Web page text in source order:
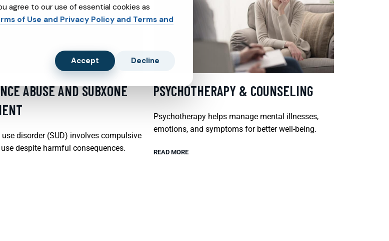
ABUSE AND SUBXONE
disorder (SUD) involves compulsive
despite harmful consequences.
PSYCHOTHERAPY & COUNSELING
Psychotherapy helps manage mental illnesses,
emotions, and symptoms for better well-being.
READ MORE
agree to our use of essential cookies as
of Use and Privacy Policy and Terms and
Accept Decline